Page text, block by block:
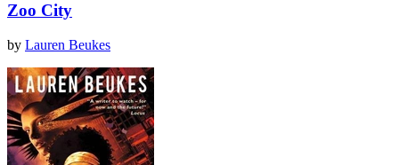
Zoo City
by Lauren Beukes